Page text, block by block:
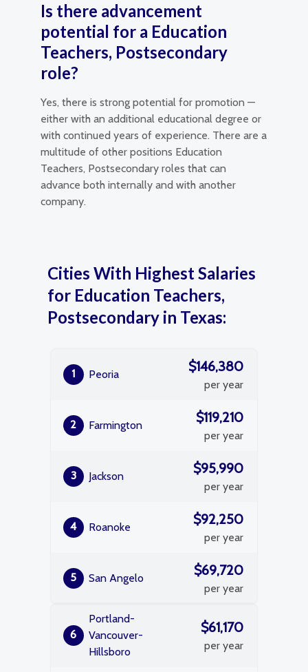
Is there advancement
potential for a Education
Teachers, Postsecondary
role?
Yes, there is strong potential for promotion —
either with an additional educational degree or
with continued years of experience. There are a
multitude of other positions Education
Teachers, Postsecondary roles that can
advance both internally and with another
company.
Cities With Highest Salaries
for Education Teachers,
Postsecondary in Texas:
1 Peoria $146,380
per year
2 Farmington $119,210
per year
3 Jackson $95,990
per year
4 Roanoke $92,250
per year
5 San Angelo $69,720
per year
6
Portland-
Vancouver-
Hillsboro
$61,170
per year